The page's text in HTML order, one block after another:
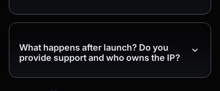
What happens after launch? Do you
provide support and who owns the IP?